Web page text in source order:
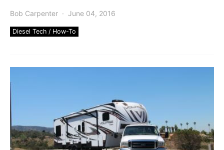
Bob Carpenter June 04, 2016
Diesel Tech / How-To